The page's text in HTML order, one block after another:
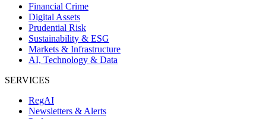
Financial Crime
Digital Assets
Prudential Risk
Sustainability & ESG
Markets & Infrastructure
AI, Technology & Data
SERVICES
RegAI
Newsletters & Alerts